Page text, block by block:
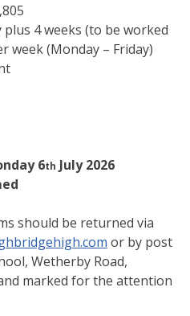
4 weeks (to be worked
week (Monday – Friday)
6th July 2026
should be returned via
or by post
Wetherby Road,
marked for the attention